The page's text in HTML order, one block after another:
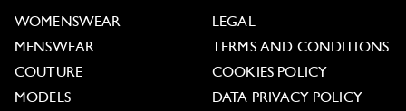
WOMENSWEAR
MENSWEAR
COUTURE
MODELS
LEGAL
TERMS AND CONDITIONS
COOKIES POLICY
DATA PRIVACY POLICY